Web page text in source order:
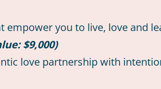
empower you to live, love and
$9,000)
love partnership with